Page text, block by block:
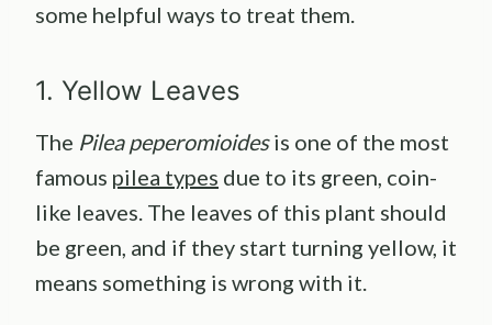
some helpful ways to treat them.
1. Yellow Leaves
The Pilea peperomioidesis one of the most
famous pilea types due to its green, coin-
like leaves. The leaves of this plant should
be green, and if they start turning yellow, it
means something is wrong with it.